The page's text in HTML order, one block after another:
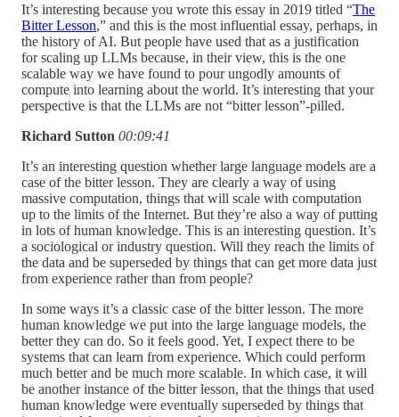
It’s interesting because you wrote this essay in 2019 titled “The
Bitter Lesson,” and this is the most influential essay, perhaps, in
the history of AI. But people have used that as a justification
for scaling up LLMs because, in their view, this is the one
scalable way we have found to pour ungodly amounts of
compute into learning about the world. It’s interesting that your
perspective is that the LLMs are not “bitter lesson”-pilled.
Richard Sutton 00:09:41
It’s an interesting question whether large language models are a
case of the bitter lesson. They are clearly a way of using
massive computation, things that will scale with computation
up to the limits of the Internet. But they’re also a way of putting
in lots of human knowledge. This is an interesting question. It’s
a sociological or industry question. Will they reach the limits of
the data and be superseded by things that can get more data just
from experience rather than from people?
In some ways it’s a classic case of the bitter lesson. The more
human knowledge we put into the large language models, the
better they can do. So it feels good. Yet, I expect there to be
systems that can learn from experience. Which could perform
much better and be much more scalable. In which case, it will
be another instance of the bitter lesson, that the things that used
human knowledge were eventually superseded by things that